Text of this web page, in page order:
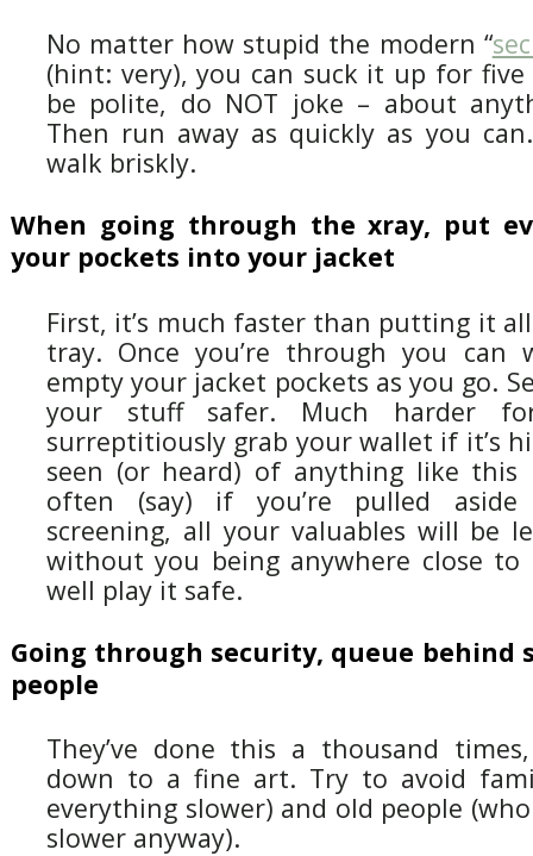
No matter how stupid the modern “
(hint: very), you can suck it up for five
be polite, do NOT joke – about
Then run away as quickly as you
walk briskly.
When going through the xray, put
your pockets into your jacket
First, it’s much faster than putting it
tray. Once you’re through you can
empty your jacket pockets as you go.
your stuff safer. Much harder
surreptitiously grab your wallet if it’s
seen (or heard) of anything like this
often (say) if you’re pulled aside
screening, all your valuables will be
without you being anywhere close
well play it safe.
Going through security, queue behind
people
They’ve done this a thousand
down to a fine art. Try to avoid
everything slower) and old people
slower anyway).